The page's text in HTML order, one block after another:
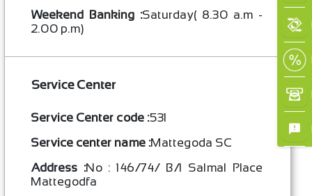
Weekend Banking :Saturday( 8.30 a.m -
2.00 p.m)
Service Center
Service Center code :531
Service center name :Mattegoda SC
Address :No : 146/74/ B/1 Salmal Place
Mattegodfa